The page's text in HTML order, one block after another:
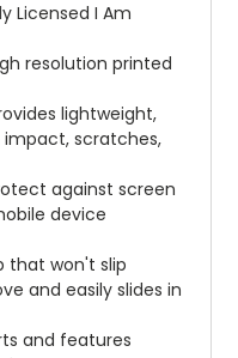
Licensed I Am
resolution printed
lightweight,
scratches,
against screen
device
that won't slip
and easily slides in
and features